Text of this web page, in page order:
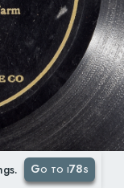
Go to i78s